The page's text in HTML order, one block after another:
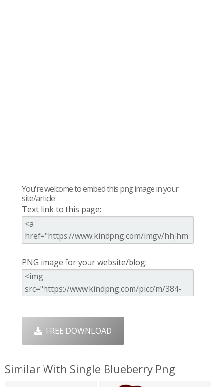
You're welcome to embed this png image in your
site/article
Text link to this page:
PNG image for your website/blog:
FREE DOWNLOAD
Similar With Single Blueberry Png